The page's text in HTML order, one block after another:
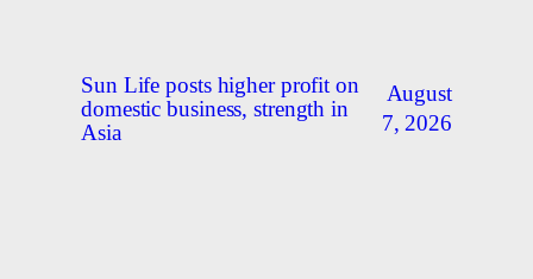
Sun Life posts higher profit on
domestic business, strength in
Asia
August
7, 2026